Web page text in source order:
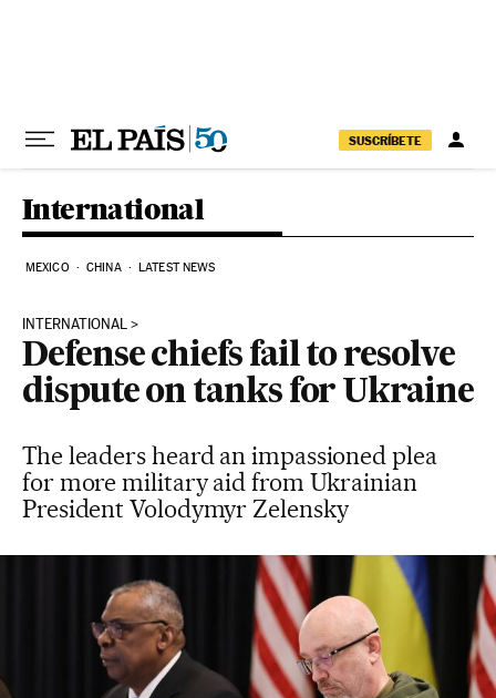
SUSCRÍBETE
International
MEXICO CHINA LATEST NEWS
INTERNATIONAL
Defense chiefs fail to resolve
dispute on tanks for Ukraine
The leaders heard an impassioned plea
for more military aid from Ukrainian
President Volodymyr Zelensky